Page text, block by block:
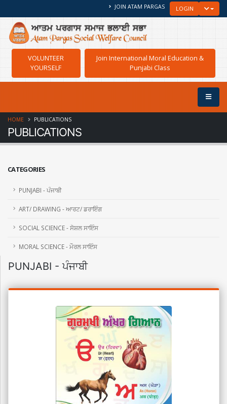
JOIN ATAM PARGAS LOGIN
VOLUNTEER
YOURSELF
Join International Moral Education &
Punjabi Class
PUBLICATIONS
HOME PUBLICATIONS
CATEGORIES
PUNJABI - ਪੰਜਾਬੀ
ART/ DRAWING - ਆਰਟ/ ਡਰਾਇੰਗ
SOCIAL SCIENCE - ਸੋਸ਼ਲ ਸਾਇੰਸ
MORAL SCIENCE - ਮੌਰਲ ਸਾਇੰਸ
PUNJABI - ਪੰਜਾਬੀ